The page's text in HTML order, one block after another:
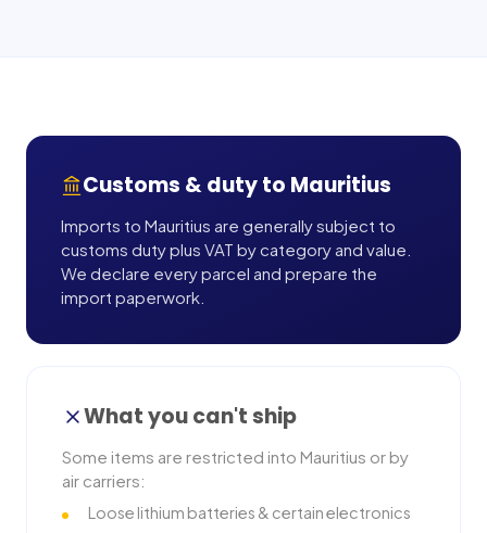
Customs & duty to Mauritius
Imports to Mauritius are generally subject to
customs duty plus VAT by category and value.
We declare every parcel and prepare the
import paperwork.
What you can't ship
Some items are restricted into Mauritius or by
air carriers:
Loose lithium batteries & certain electronics